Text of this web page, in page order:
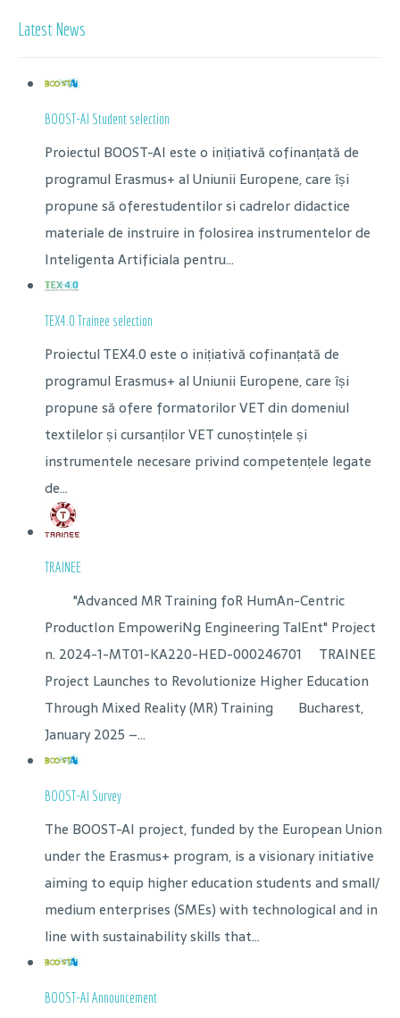
Latest News
BOOST-AI Student selection
Proiectul BOOST-AI este o inițiativă cofinanțată de
programul Erasmus+ al Uniunii Europene, care își
propune să oferestudentilor si cadrelor didactice
materiale de instruire in folosirea instrumentelor de
Inteligenta Artificiala pentru...
TEX4.0 Trainee selection
Proiectul TEX4.0 este o inițiativă cofinanțată de
programul Erasmus+ al Uniunii Europene, care își
propune să ofere formatorilor VET din domeniul
textilelor și cursanților VET cunoștințele și
instrumentele necesare privind competențele legate
de...
TRAINEE
"Advanced MR Training foR HumAn-Centric
ProductIon EmpoweriNg Engineering TalEnt" Project
n. 2024-1-MT01-KA220-HED-000246701 TRAINEE
Project Launches to Revolutionize Higher Education
Through Mixed Reality (MR) Training Bucharest,
January 2025 –...
BOOST-AI Survey
The BOOST-AI project, funded by the European Union
under the Erasmus+ program, is a visionary initiative
aiming to equip higher education students and small/
medium enterprises (SMEs) with technological and in
line with sustainability skills that...
BOOST-AI Announcement